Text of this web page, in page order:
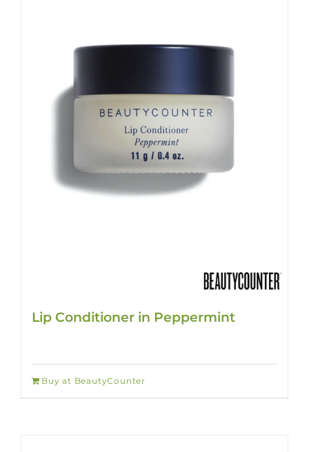
Lip Conditioner in Peppermint
Buy at BeautyCounter